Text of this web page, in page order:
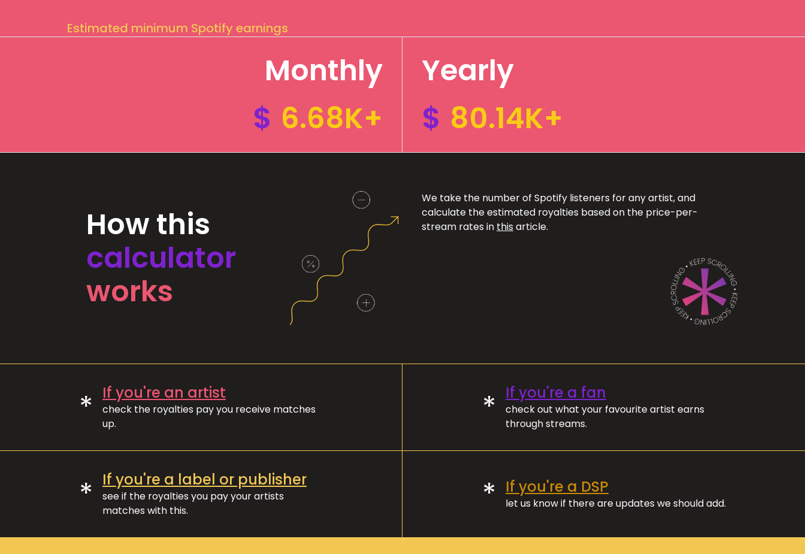
Estimated minimum Spotify earnings
Monthly
$ 6.68K+
Yearly
$ 80.14K+
How this
calculator
works
We take the number of Spotify listeners for any artist, and
calculate the estimated royalties based on the price-per-
stream rates in this article.
* If you're an artist
check the royalties pay you receive matches
up.
* If you're a fan
check out what your favourite artist earns
through streams.
* If you're a label or publisher
see if the royalties you pay your artists
matches with this.
* If you're a DSP
let us know if there are updates we should add.